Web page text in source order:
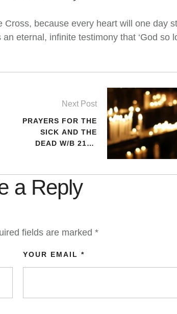
because every heart will one day
eternal, infinite testimony that ‘God so
Next Post
PRAYERS FOR THE
SICK AND THE
DEAD W/B 21ST
a Reply
fields are marked *
YOUR EMAIL *